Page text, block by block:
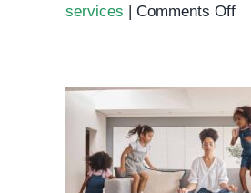
services | Comments Offon
Attention
Hyperactivity